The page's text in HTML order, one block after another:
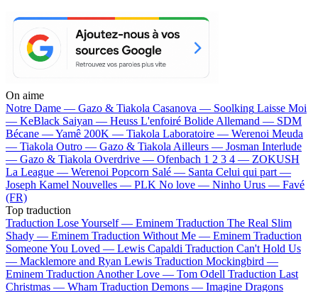
On aime
Notre Dame — Gazo & Tiakola Casanova — Soolking Laisse Moi
— KeBlack Saiyan — Heuss L'enfoiré Bolide Allemand — SDM
Bécane —Yamê 200K — Tiakola Laboratoire — Werenoi Meuda
— Tiakola Outro — Gazo & Tiakola Ailleurs — Josman Interlude
— Gazo & Tiakola Overdrive — Ofenbach 1 2 3 4 — ZOKUSH
La League — Werenoi Popcorn Salé — Santa Celui qui part —
Joseph Kamel Nouvelles — PLK No love — Ninho Urus — Favé
(FR)
Top traduction
Traduction Lose Yourself — Eminem Traduction The Real Slim
Shady — Eminem Traduction Without Me — Eminem Traduction
Someone You Loved — Lewis Capaldi Traduction Can't Hold Us
— Macklemore and Ryan Lewis Traduction Mockingbird —
Eminem Traduction Another Love — Tom Odell Traduction Last
Christmas — Wham Traduction Demons — Imagine Dragons